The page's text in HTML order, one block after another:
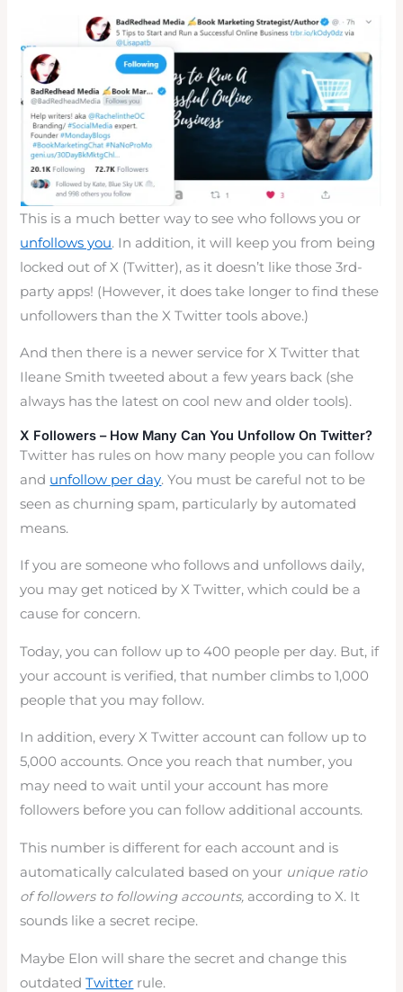
This is a much better way to see who follows you or
unfollows you. In addition, it will keep you from being
locked out of X (Twitter), as it doesn’t like those 3rd-
party apps! (However, it does take longer to find these
unfollowers than the X Twitter tools above.)
And then there is a newer service for X Twitter that
Ileane Smith tweeted about a few years back (she
always has the latest on cool new and older tools).
X Followers – How Many Can You Unfollow On Twitter?
Twitter has rules on how many people you can follow
and unfollow per day. You must be careful not to be
seen as churning spam, particularly by automated
means.
If you are someone who follows and unfollows daily,
you may get noticed by X Twitter, which could be a
cause for concern.
Today, you can follow up to 400 people per day. But, if
your account is verified, that number climbs to 1,000
people that you may follow.
In addition, every X Twitter account can follow up to
5,000 accounts. Once you reach that number, you
may need to wait until your account has more
followers before you can follow additional accounts.
This number is different for each account and is
automatically calculated based on your unique ratio
of followers to following accounts, according to X. It
sounds like a secret recipe.
Maybe Elon will share the secret and change this
outdatedTwitter rule.